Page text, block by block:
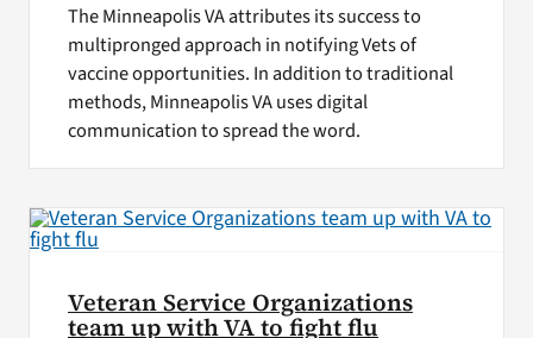
The Minneapolis VA attributes its success to
multipronged approach in notifying Vets of
vaccine opportunities. In addition to traditional
methods, Minneapolis VA uses digital
communication to spread the word.
Veteran Service Organizations
team up with VA to fight flu